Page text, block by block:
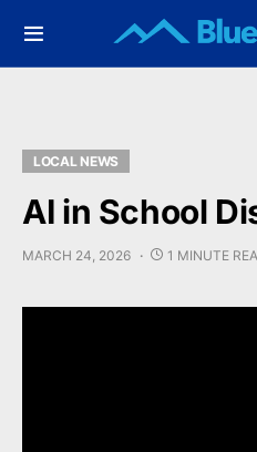
LOCAL NEWS
AI in School
MARCH 24, 2026 1 MINUTE